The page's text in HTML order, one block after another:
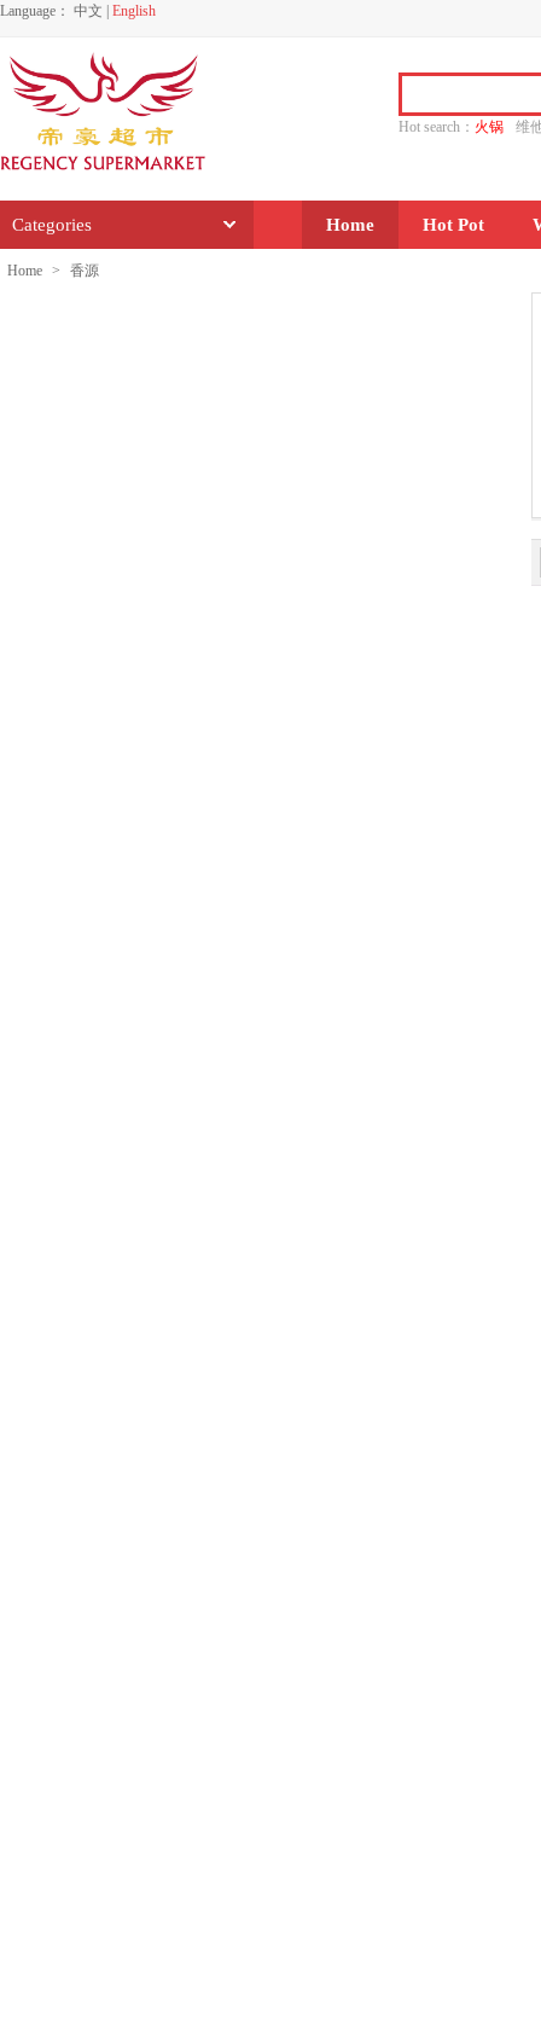
Language： 中文 English
Hot search： 火锅
维
Categories Home Hot Pot
Home > 香源